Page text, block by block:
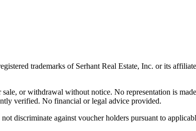
trademarks of Serhant Real Estate, Inc. or its
or withdrawal without notice. No representation is
verified. No financial or legal advice provided.
discriminate against voucher holders pursuant to